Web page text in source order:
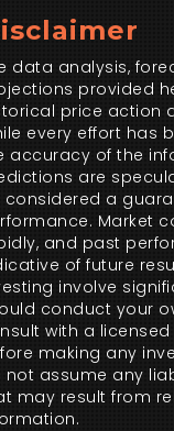
data analysis,
provided
price action
every effort has
accuracy of the
are
considered a
Market
and past
of future
involve
conduct your
with a
making any
not assume any
may result from